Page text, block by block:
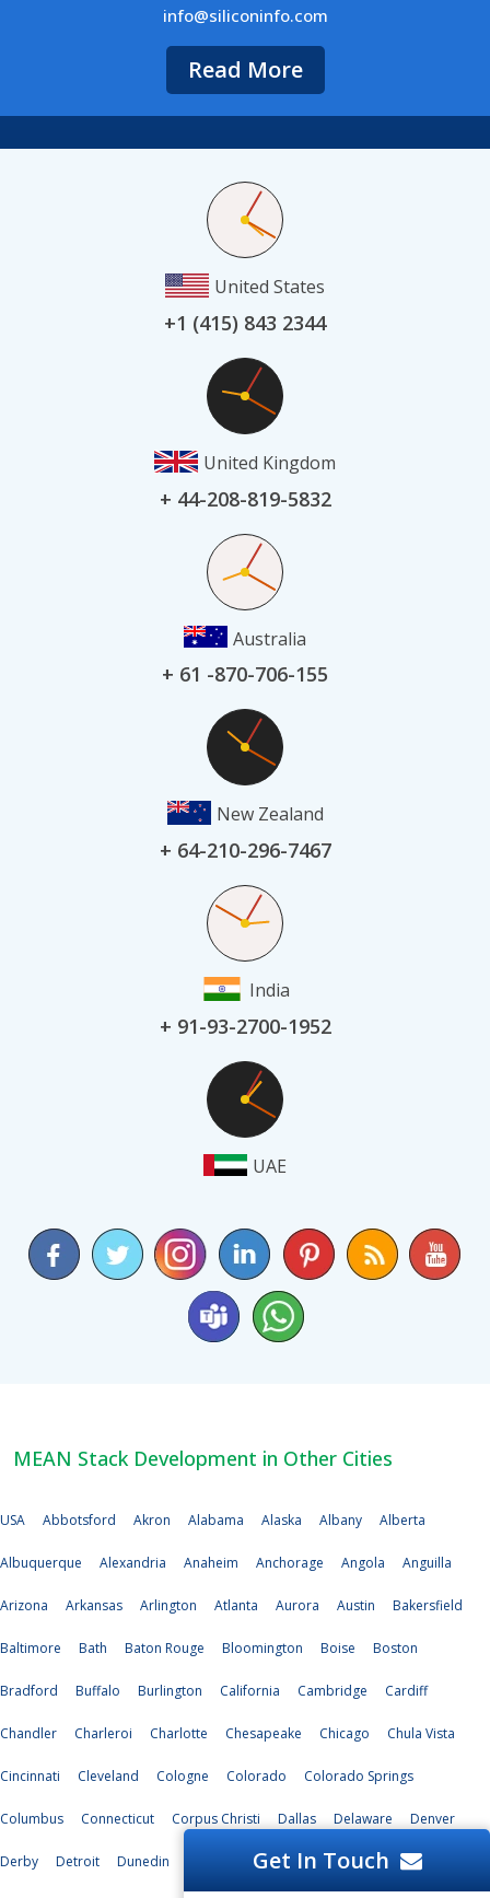
info@siliconinfo.com
Read More
United States
+1 (415) 843 2344
United Kingdom
+ 44-208-819-5832
Australia
+ 61 -870-706-155
New Zealand
+ 64-210-296-7467
India
+ 91-93-2700-1952
UAE
MEAN Stack Development in Other Cities
USA Abbotsford Akron Alabama Alaska Albany Alberta
Albuquerque Alexandria Anaheim Anchorage Angola Anguilla
Arizona Arkansas Arlington Atlanta Aurora Austin Bakersfield
Baltimore Bath Baton Rouge Bloomington Boise Boston
Bradford Buffalo Burlington California Cambridge Cardiff
Chandler Charleroi Charlotte Chesapeake Chicago Chula Vista
Cincinnati Cleveland Cologne Colorado Colorado Springs
Columbus Connecticut Corpus Christi Dallas Delaware Denver
Derby Detroit Dunedin Edinburg El Paso Florida
Get In Touch